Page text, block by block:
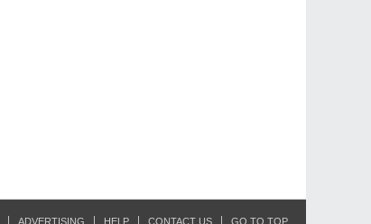
ADVERTISING HELP CONTACT US GO TO TOP